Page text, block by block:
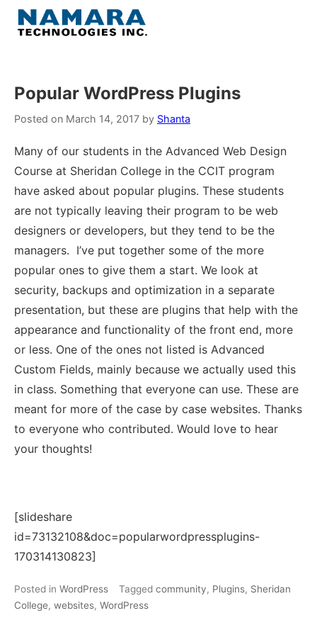
Skip
About
WordPress
Contact Us
Popular WordPress Plugins
Posted on March 14, 2017 by Shanta
Many of our students in the Advanced Web Design
Course at Sheridan College in the CCIT program
have asked about popular plugins. These students
are not typically leaving their program to be web
designers or developers, but they tend to be the
managers. I’ve put together some of the more
popular ones to give them a start. We look at
security, backups and optimization in a separate
presentation, but these are plugins that help with the
appearance and functionality of the front end, more
or less. One of the ones not listed is Advanced
Custom Fields, mainly because we actually used this
in class. Something that everyone can use. These are
meant for more of the case by case websites. Thanks
to everyone who contributed. Would love to hear
your thoughts!
[slideshare
id=73132108&doc=popularwordpressplugins-
170314130823]
Posted in WordPress Tagged community, Plugins, Sheridan
College, websites, WordPress